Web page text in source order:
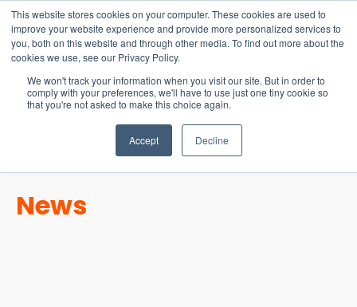
This website stores cookies on your computer. These cookies are used to
improve your website experience and provide more personalized services to
you, both on this website and through other media. To find out more about the
cookies we use, see our Privacy Policy.
We won't track your information when you visit our site. But in order to
comply with your preferences, we'll have to use just one tiny cookie so
that you're not asked to make this choice again.
Accept Decline
15-17 September
EW Live 2026
REGISTER HERE
News